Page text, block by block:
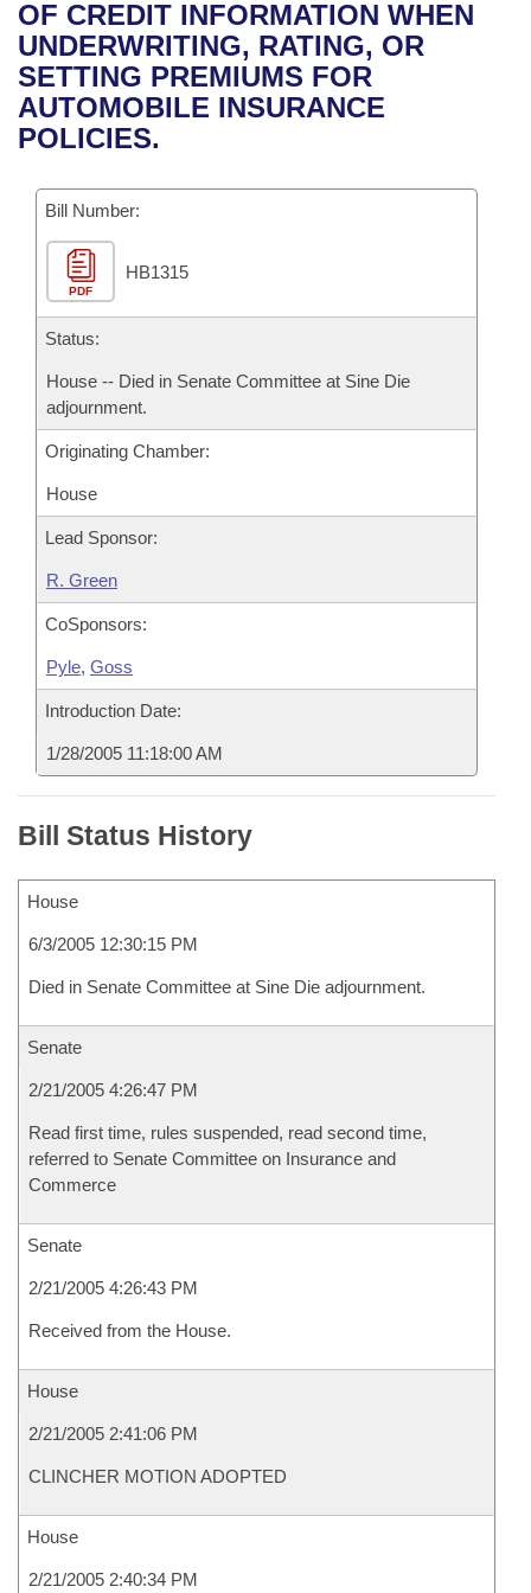
Bills in House Committees
Bills in Senate Committees
Bills in Joint Committees
Meetings Of The Whole/Business Meetings
Recent Activities
Recently Filed
Personalized Bill Tracking
Bills Returned from Committee
Bill Conflicts Report
House
Senate
House Budget
Senate Budget
House Roll Call
Uncodified Historic Legislation
Governor's Veto List
Search Center
OF CREDIT INFORMATION WHEN
UNDERWRITING, RATING, OR
SETTING PREMIUMS FOR
AUTOMOBILE INSURANCE
POLICIES.
Bill Number:
PDF
HB1315
Status:
House -- Died in Senate Committee at Sine Die
adjournment.
Originating Chamber:
House
Lead Sponsor:
R. Green
CoSponsors:
Pyle, Goss
Introduction Date:
1/28/2005 11:18:00 AM
Bill Status History
House
6/3/2005 12:30:15 PM
Died in Senate Committee at Sine Die adjournment.
Senate
2/21/2005 4:26:47 PM
Read first time, rules suspended, read second time,
referred to Senate Committee on Insurance and
Commerce
Senate
2/21/2005 4:26:43 PM
Received from the House.
House
2/21/2005 2:41:06 PM
CLINCHER MOTION ADOPTED
House
2/21/2005 2:40:34 PM